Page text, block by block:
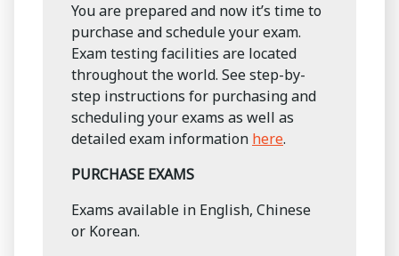
You are prepared and now it’s time to
purchase and schedule your exam.
Exam testing facilities are located
throughout the world. See step-by-
step instructions for purchasing and
scheduling your exams as well as
detailed exam information here.
PURCHASE EXAMS
Exams available in English, Chinese
or Korean.